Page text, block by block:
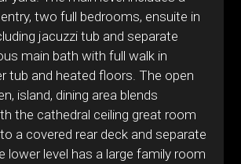
two full bedrooms, ensuite in
jacuzzi tub and separate
main bath with full walk in
tub and heated floors. The open
island, dining area blends
the cathedral ceiling great room
a covered rear deck and separate
lower level has a large family room